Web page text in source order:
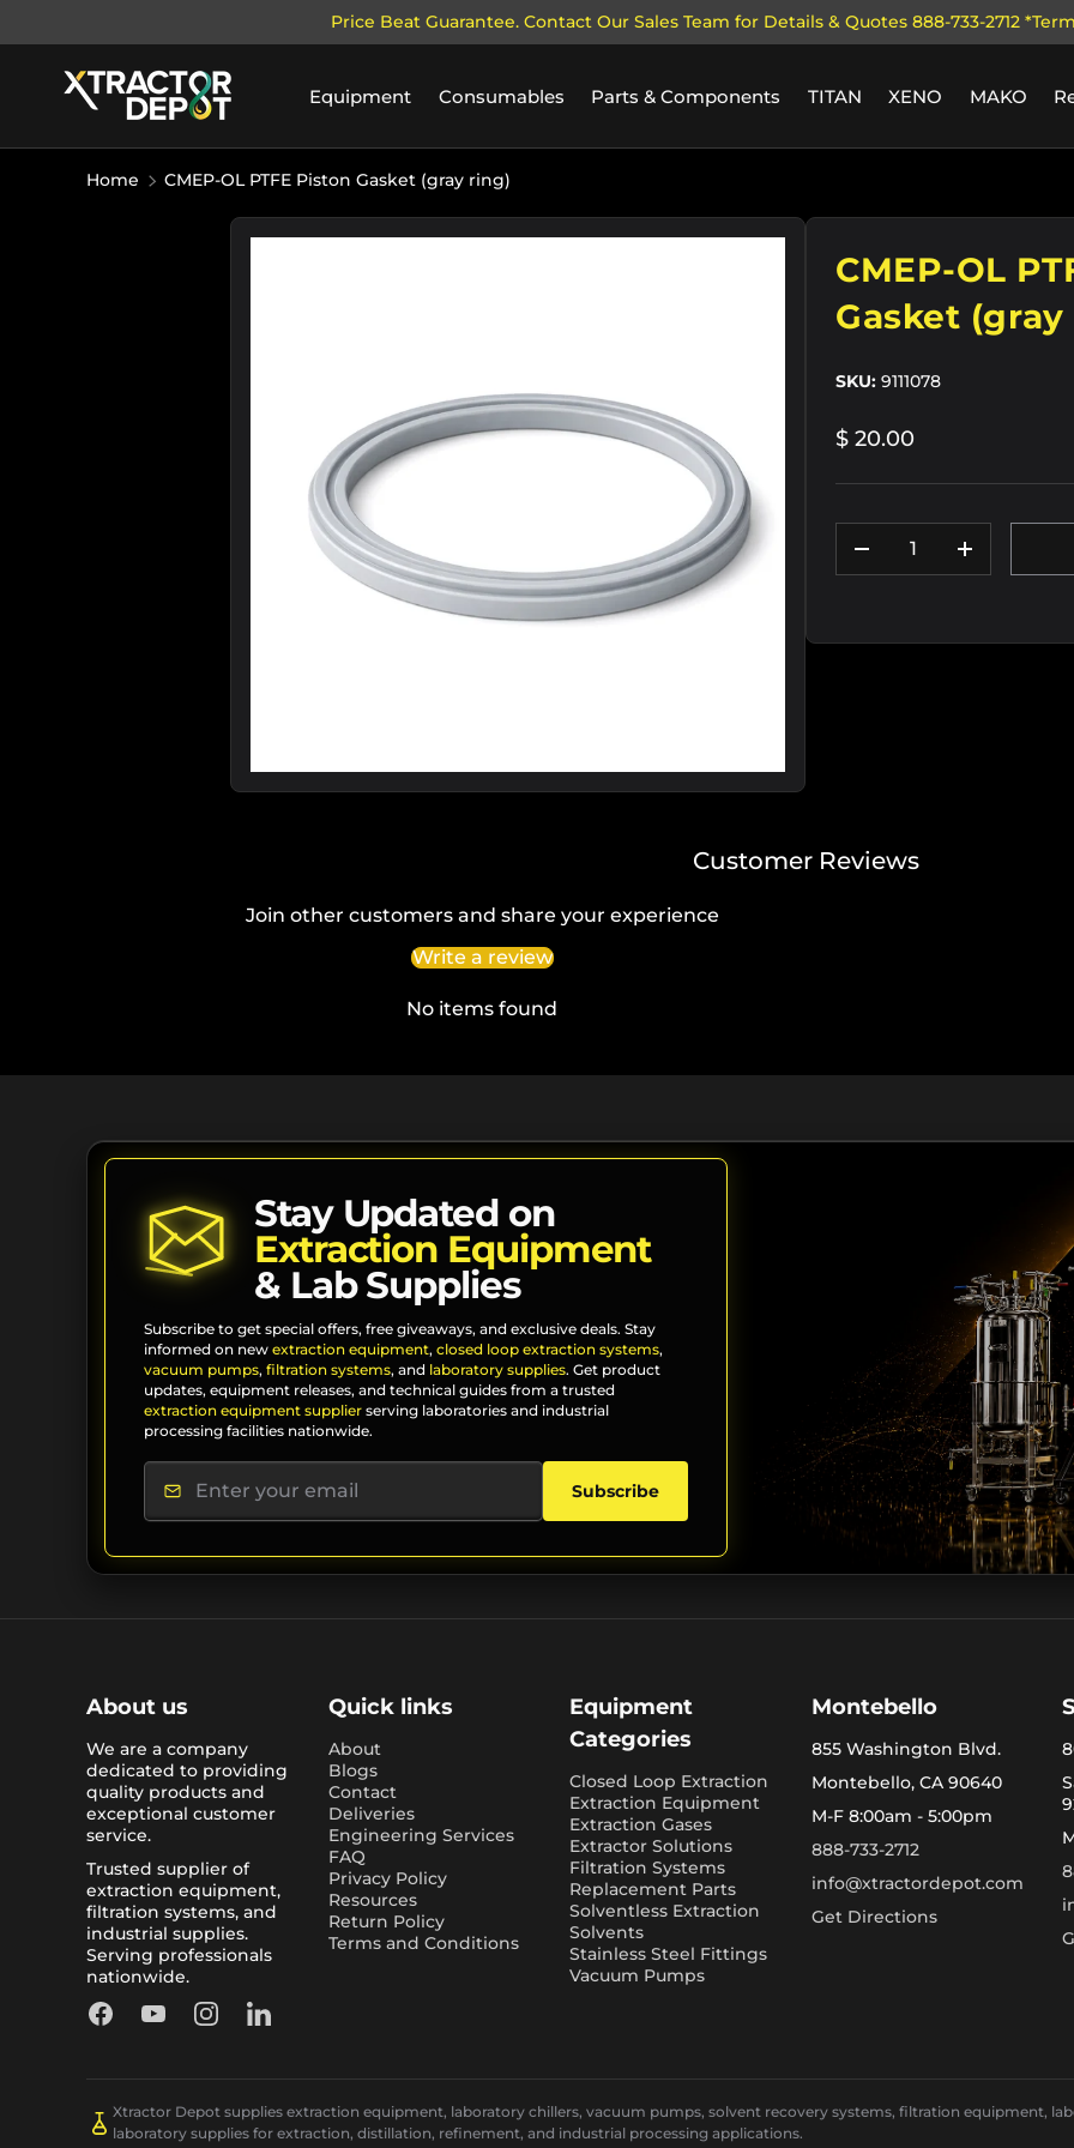
Price Beat Guarantee. Contact Our Sales Team for Details & Quotes 888-733-2712
Equipment Consumables Parts & Components TITAN XENO MAKO
Home CMEP-OL PTFE Piston Gasket (gray ring)
CMEP-OL
Gasket
SKU: 9111078
$ 20.00
DECREASE QUANTITY
INCREASE
Customer Reviews
Join other customers and share your experience
Write a review
No items found
Stay Updated on
Extraction Equipment
& Lab Supplies
Subscribe to get special offers, free giveaways, and exclusive deals. Stay
informed on new extraction equipment, closed loop extraction systems,
vacuum pumps, filtration systems, and laboratory supplies. Get product
updates, equipment releases, and technical guides from a trusted
extraction equipment supplier serving laboratories and industrial
processing facilities nationwide.
Subscribe
About us
We are a company
dedicated to providing
quality products and
exceptional customer
service.
Trusted supplier of
extraction equipment,
filtration systems, and
industrial supplies.
Serving professionals
nationwide.
FacebookYouTubeInstagramLinkedIn
Quick links
About
Blogs
Contact
Deliveries
Engineering Services
FAQ
Privacy Policy
Resources
Return Policy
Terms and Conditions
Equipment
Categories
Closed Loop Extraction
Extraction Equipment
Extraction Gases
Extractor Solutions
Filtration Systems
Replacement Parts
Solventless Extraction
Solvents
Stainless Steel Fittings
Vacuum Pumps
Montebello
855 Washington Blvd.
Montebello, CA 90640
M-F 8:00am - 5:00pm
888-733-2712
info@xtractordepot.com
Get Directions
Xtractor Depot supplies extraction equipment, laboratory chillers, vacuum pumps, solvent recovery systems, filtration equipment,
laboratory supplies for extraction, distillation, refinement, and industrial processing applications.